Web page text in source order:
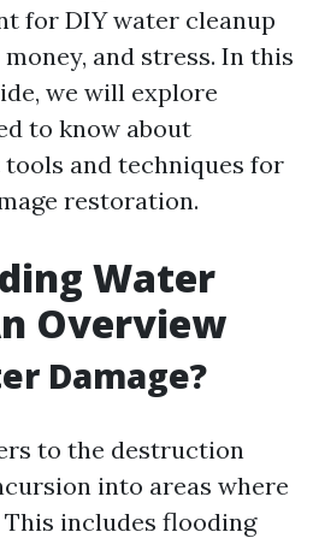
for DIY water cleanup
and stress. In this
we will explore
to know about
and techniques for
restoration.
Water
Overview
Damage?
to the destruction
into areas where
includes flooding